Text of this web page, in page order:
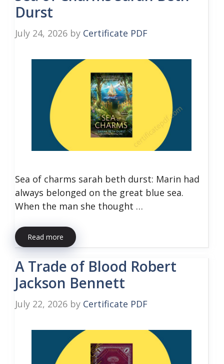
Durst
July 24, 2026 by Certificate PDF
Sea of charms sarah beth durst: Marin had
always belonged on the great blue sea.
When the man she thought …
Read more
A Trade of Blood Robert
Jackson Bennett
July 22, 2026 by Certificate PDF